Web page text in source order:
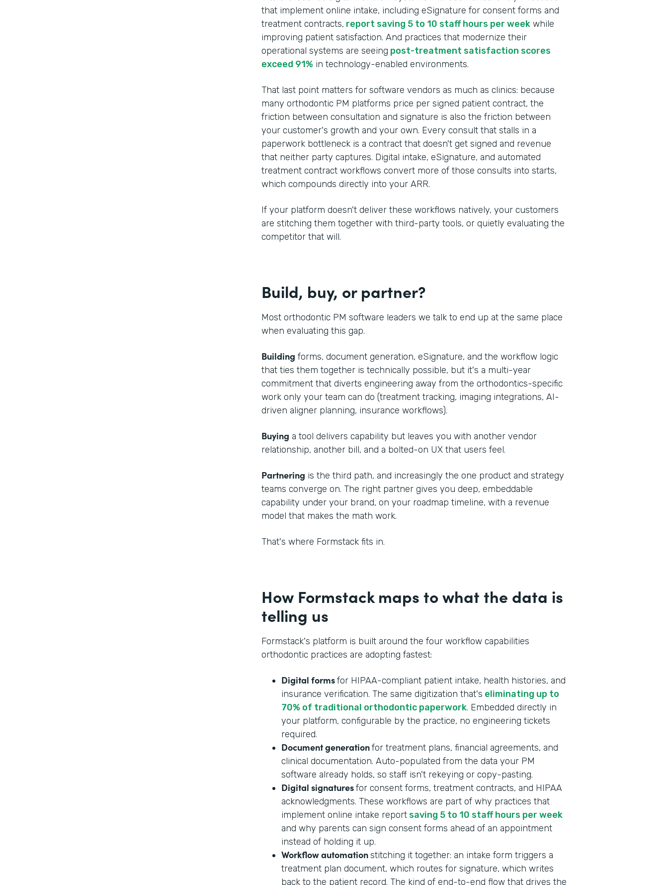
that implement online intake, including eSignature for consent forms and
treatment contracts, report saving 5 to 10 staff hours per week while
improving patient satisfaction. And practices that modernize their
operational systems are seeing post-treatment satisfaction scores
exceed 91% in technology-enabled environments.
That last point matters for software vendors as much as clinics: because
many orthodontic PM platforms price per signed patient contract, the
friction between consultation and signature is also the friction between
your customer's growth and your own. Every consult that stalls in a
paperwork bottleneck is a contract that doesn't get signed and revenue
that neither party captures. Digital intake, eSignature, and automated
treatment contract workflows convert more of those consults into starts,
which compounds directly into your ARR.
If your platform doesn't deliver these workflows natively, your customers
are stitching them together with third-party tools, or quietly evaluating the
competitor that will.
Build, buy, or partner?
Most orthodontic PM software leaders we talk to end up at the same place
when evaluating this gap.
Building forms, document generation, eSignature, and the workflow logic
that ties them together is technically possible, but it's a multi-year
commitment that diverts engineering away from the orthodontics-specific
work only your team can do (treatment tracking, imaging integrations, AI-
driven aligner planning, insurance workflows).
Buying a tool delivers capability but leaves you with another vendor
relationship, another bill, and a bolted-on UX that users feel.
Partnering is the third path, and increasingly the one product and strategy
teams converge on. The right partner gives you deep, embeddable
capability under your brand, on your roadmap timeline, with a revenue
model that makes the math work.
That's where Formstack fits in.
How Formstack maps to what the data is
telling us
Formstack's platform is built around the four workflow capabilities
orthodontic practices are adopting fastest:
Digital formsfor HIPAA-compliant patient intake, health histories, and
insurance verification. The same digitization that's eliminating up to
70% of traditional orthodontic paperwork. Embedded directly in
your platform, configurable by the practice, no engineering tickets
required.
Document generationfor treatment plans, financial agreements, and
clinical documentation. Auto-populated from the data your PM
software already holds, so staff isn't rekeying or copy-pasting.
Digital signaturesfor consent forms, treatment contracts, and HIPAA
acknowledgments. These workflows are part of why practices that
implement online intake report saving 5 to 10 staff hours per week
and why parents can sign consent forms ahead of an appointment
instead of holding it up.
Workflow automationstitching it together: an intake form triggers a
treatment plan document, which routes for signature, which writes
back to the patient record. The kind of end-to-end flow that drives the